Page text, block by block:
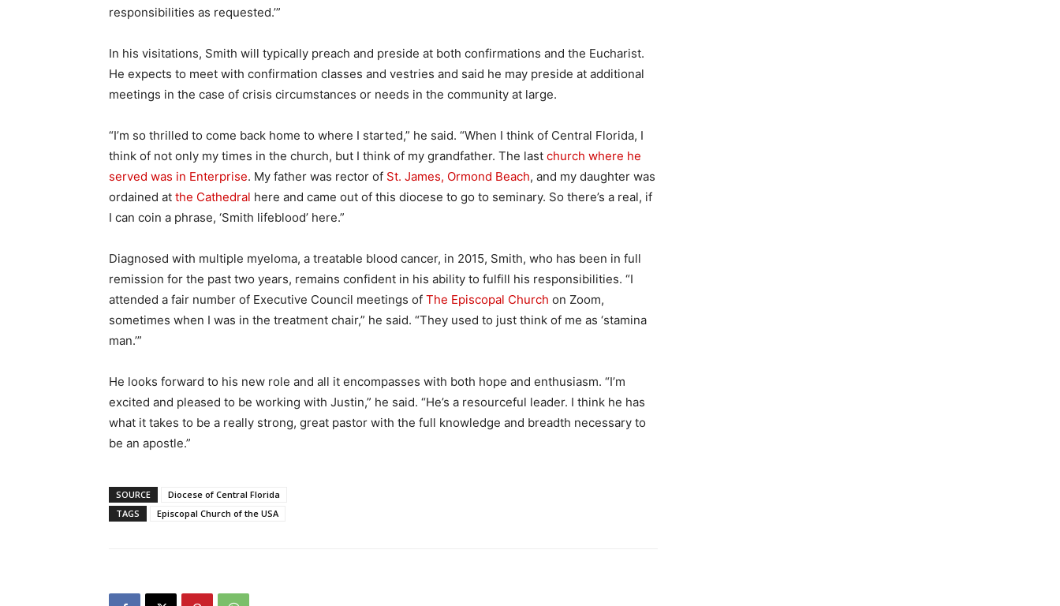
responsibilities as requested.’”
In his visitations, Smith will typically preach and preside at both confirmations and the Eucharist.
He expects to meet with confirmation classes and vestries and said he may preside at additional
meetings in the case of crisis circumstances or needs in the community at large.
“I’m so thrilled to come back home to where I started,” he said. “When I think of Central Florida, I
think of not only my times in the church, but I think of my grandfather. The last church where he
served was in Enterprise. My father was rector of St. James, Ormond Beach, and my daughter was
ordained at the Cathedral here and came out of this diocese to go to seminary. So there’s a real, if
I can coin a phrase, ‘Smith lifeblood’ here.”
Diagnosed with multiple myeloma, a treatable blood cancer, in 2015, Smith, who has been in full
remission for the past two years, remains confident in his ability to fulfill his responsibilities. “I
attended a fair number of Executive Council meetings of The Episcopal Church on Zoom,
sometimes when I was in the treatment chair,” he said. “They used to just think of me as ‘stamina
man.’”
He looks forward to his new role and all it encompasses with both hope and enthusiasm. “I’m
excited and pleased to be working with Justin,” he said. “He’s a resourceful leader. I think he has
what it takes to be a really strong, great pastor with the full knowledge and breadth necessary to
be an apostle.”
SOURCE
Diocese of Central Florida
TAGS
Episcopal Church of the USA